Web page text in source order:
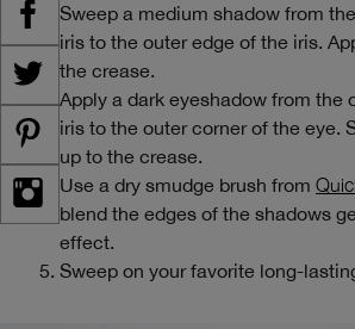
Sweep a medium shadow from
iris to the outer edge of the iris.
the crease.
Apply a dark eyeshadow from the
iris to the outer corner of the eye.
up to the crease.
Use a dry smudge brush from
blend the edges of the shadows
effect.
Sweep on your favorite long-